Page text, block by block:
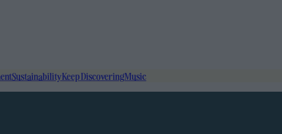
SustainabilityKeep DiscoveringMusic